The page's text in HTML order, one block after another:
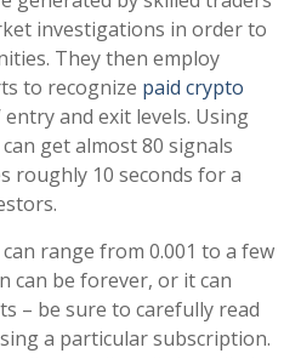
investigations in order to
They then employ
to recognize paid crypto
and exit levels. Using
get almost 80 signals
roughly 10 seconds for a
range from 0.001 to a few
can be forever, or it can
– be sure to carefully read
a particular subscription.